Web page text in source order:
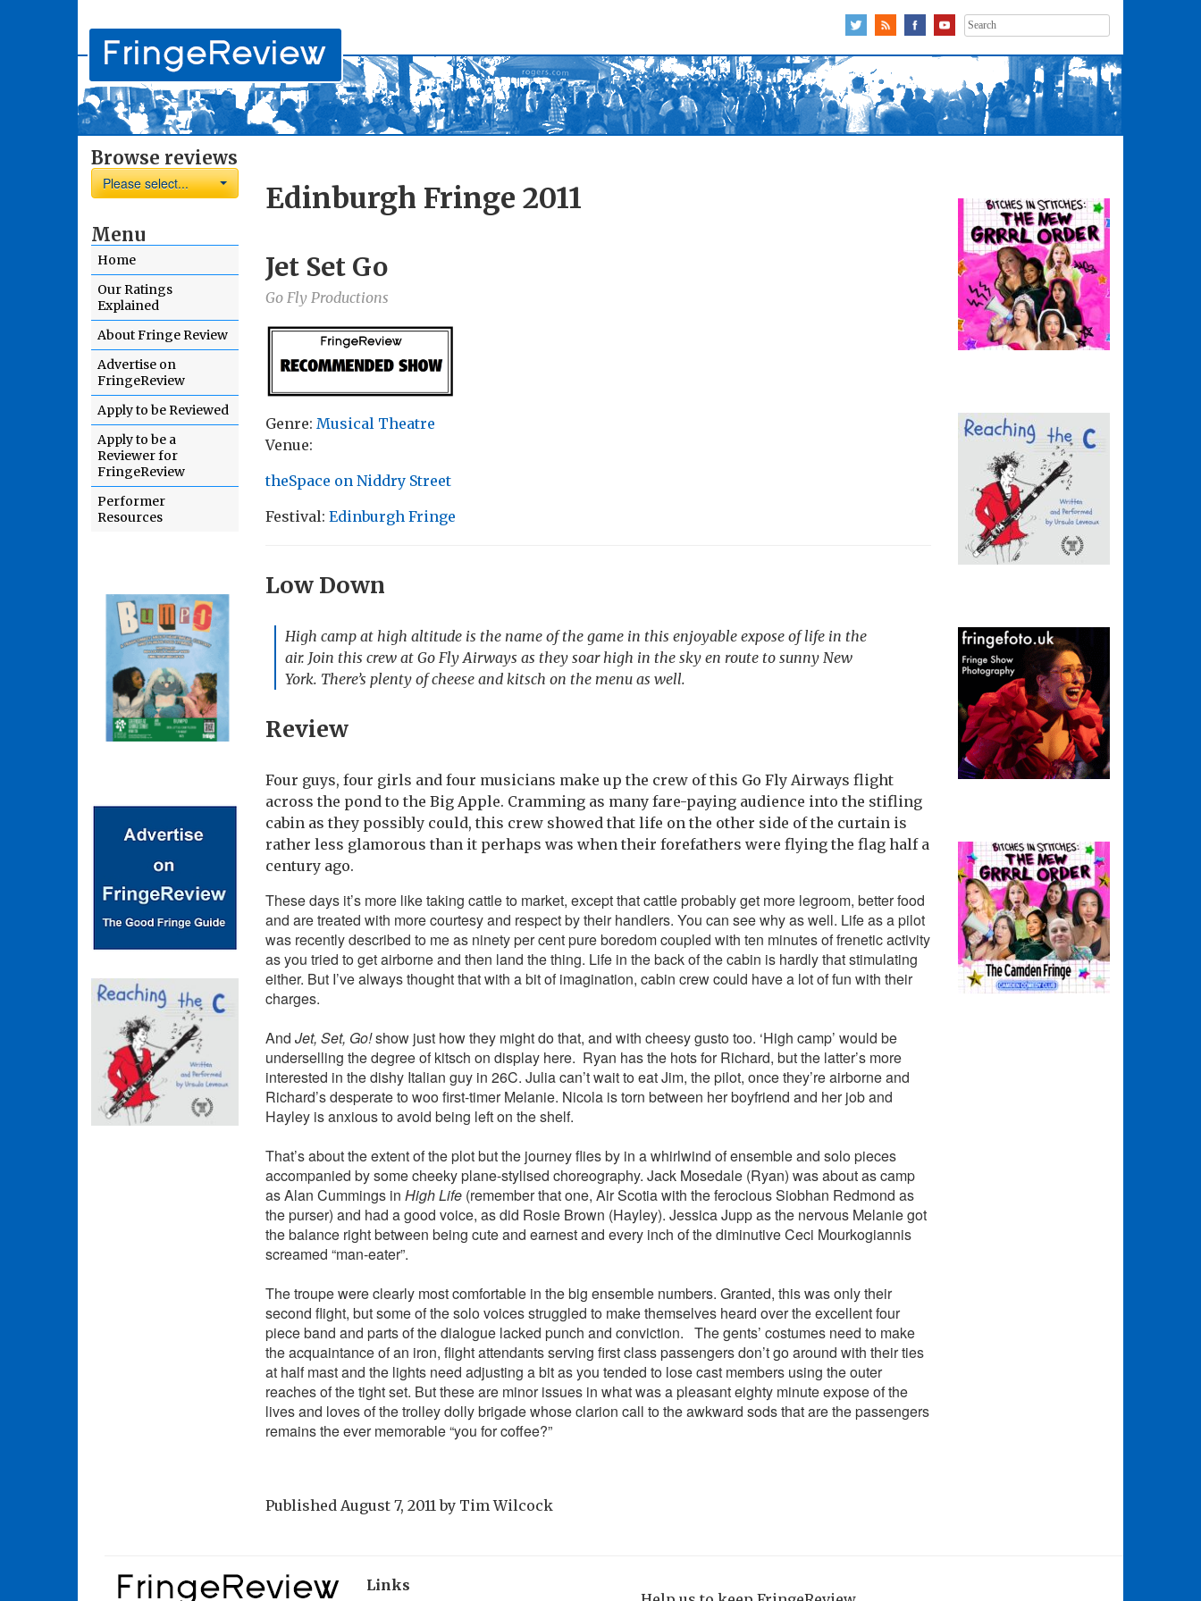
Search
for:
Browse reviews
Please select...
Menu
Home
Our Ratings
Explained
About Fringe Review
Advertise on
FringeReview
Apply to be Reviewed
Apply to be a
Reviewer for
FringeReview
Performer
Resources
Edinburgh Fringe 2011
Jet Set Go
Go Fly Productions
Genre: Musical Theatre
Venue:
theSpace on Niddry Street
Festival: Edinburgh Fringe
Low Down
High camp at high altitude is the name of the game in this enjoyable expose of life in the
air. Join this crew at Go Fly Airways as they soar high in the sky en route to sunny New
York. There’s plenty of cheese and kitsch on the menu as well.
Review
Four guys, four girls and four musicians make up the crew of this Go Fly Airways flight
across the pond to the Big Apple. Cramming as many fare-paying audience into the stifling
cabin as they possibly could, this crew showed that life on the other side of the curtain is
rather less glamorous than it perhaps was when their forefathers were flying the flag half a
century ago.
These days it’s more like taking cattle to market, except that cattle probably get more legroom, better food
and are treated with more courtesy and respect by their handlers. You can see why as well. Life as a pilot
was recently described to me as ninety per cent pure boredom coupled with ten minutes of frenetic activity
as you tried to get airborne and then land the thing. Life in the back of the cabin is hardly that stimulating
either. But I’ve always thought that with a bit of imagination, cabin crew could have a lot of fun with their
charges.
And Jet, Set, Go!show just how they might do that, and with cheesy gusto too. ‘High camp’ would be
underselling the degree of kitsch on display here. Ryan has the hots for Richard, but the latter’s more
interested in the dishy Italian guy in 26C. Julia can’t wait to eat Jim, the pilot, once they’re airborne and
Richard’s desperate to woo first-timer Melanie. Nicola is torn between her boyfriend and her job and
Hayley is anxious to avoid being left on the shelf.
That’s about the extent of the plot but the journey flies by in a whirlwind of ensemble and solo pieces
accompanied by some cheeky plane-stylised choreography. Jack Mosedale (Ryan) was about as camp
as Alan Cummings in High Life (remember that one, Air Scotia with the ferocious Siobhan Redmond as
the purser) and had a good voice, as did Rosie Brown (Hayley). Jessica Jupp as the nervous Melanie got
the balance right between being cute and earnest and every inch of the diminutive Ceci Mourkogiannis
screamed “man-eater”.
The troupe were clearly most comfortable in the big ensemble numbers. Granted, this was only their
second flight, but some of the solo voices struggled to make themselves heard over the excellent four
piece band and parts of the dialogue lacked punch and conviction. The gents’ costumes need to make
the acquaintance of an iron, flight attendants serving first class passengers don’t go around with their ties
at half mast and the lights need adjusting a bit as you tended to lose cast members using the outer
reaches of the tight set. But these are minor issues in what was a pleasant eighty minute expose of the
lives and loves of the trolley dolly brigade whose clarion call to the awkward sods that are the passengers
remains the ever memorable “you for coffee?”
Published August 7, 2011by Tim Wilcock
Links